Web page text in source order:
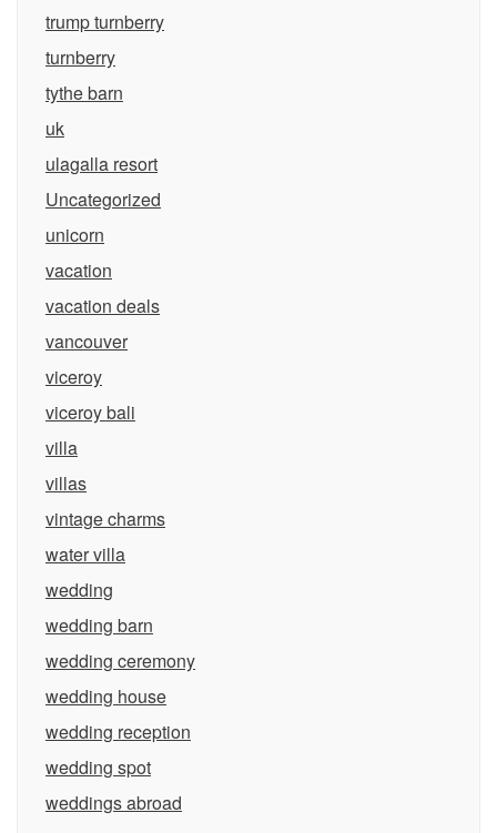
trump turnberry
turnberry
tythe barn
uk
ulagalla resort
Uncategorized
unicorn
vacation
vacation deals
vancouver
viceroy
viceroy bali
villa
villas
vintage charms
water villa
wedding
wedding barn
wedding ceremony
wedding house
wedding reception
wedding spot
weddings abroad